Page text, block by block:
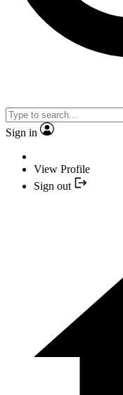
Sign in
View Profile
Sign out